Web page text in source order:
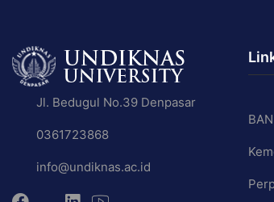
Jl. Bedugul No.39 Denpasar
0361723868
info@undiknas.ac.id